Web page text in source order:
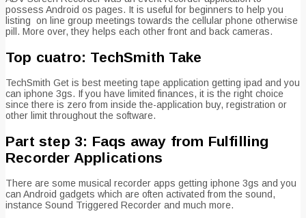
possess Android os pages. It is useful for beginners to help you
listing on line group meetings towards the cellular phone otherwise
pill. More over, they helps each other front and back cameras.
Top cuatro: TechSmith Take
TechSmith Get is best meeting tape application getting ipad and you
can iphone 3gs. If you have limited finances, it is the right choice
since there is zero from inside the-application buy, registration or
other limit throughout the software.
Part step 3: Faqs away from Fulfilling
Recorder Applications
There are some musical recorder apps getting iphone 3gs and you
can Android gadgets which are often activated from the sound,
instance Sound Triggered Recorder and much more.